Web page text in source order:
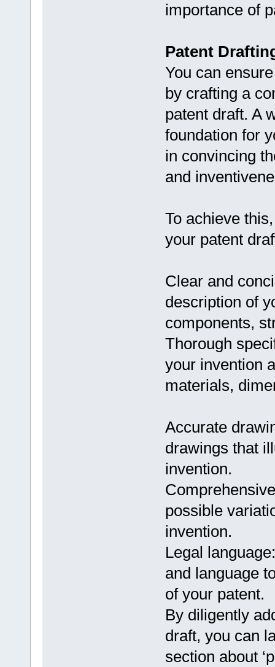
importance of
Patent
You can
by crafting a
patent draft. A
foundation for
in convincing
and
To achieve
your patent
Clear and
description of
components,
Thorough
your invention
materials,
Accurate
drawings that
invention.
possible
invention.
Legal
and language
of your patent.
By diligently
draft, you can
section about